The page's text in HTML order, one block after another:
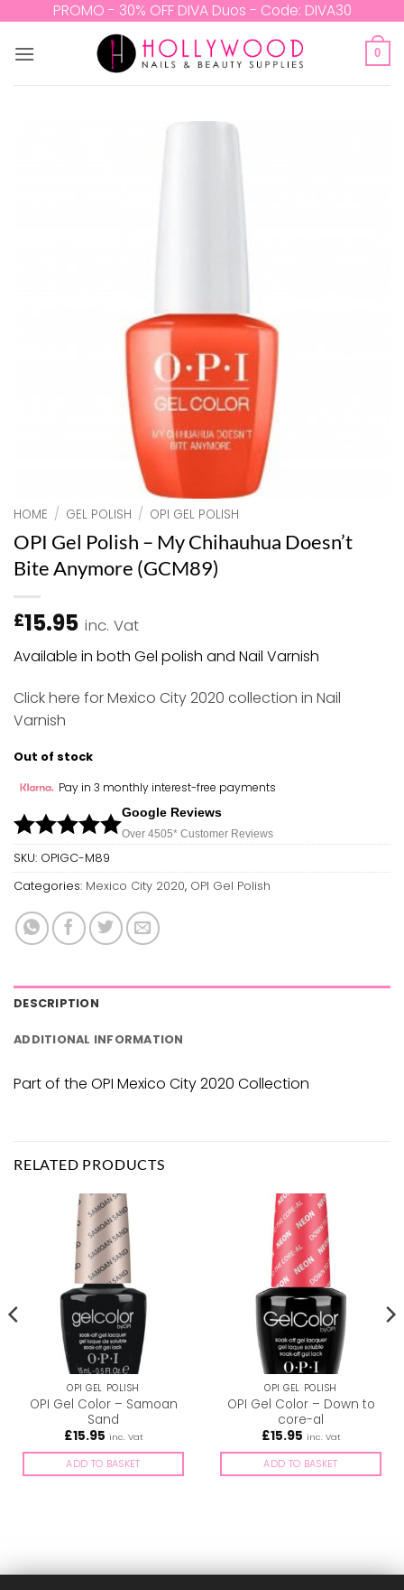
content
PROMO - 30% OFF DIVA Duos - Code: DIVA30
0
HOME / GEL POLISH / OPI GEL POLISH
OPI Gel Polish – My Chihauhua Doesn’t
Bite Anymore (GCM89)
£15.95 inc. Vat
Available in both Gel polish and Nail Varnish
Click here for Mexico City 2020 collection in Nail
Varnish
Out of stock
Pay in 3 monthly interest-free payments
Google Reviews
Over 4505* Customer Reviews
SKU: OPIGC-M89
Categories: Mexico City 2020, OPI Gel Polish
DESCRIPTION
ADDITIONAL INFORMATION
Part of the OPI Mexico City 2020 Collection
RELATED PRODUCTS
OPI GEL POLISH
OPI Gel Color – Samoan
Sand
£15.95 inc. Vat
ADD TO BASKET
OPI GEL POLISH
OPI Gel Color – Down to
core-al
£15.95 inc. Vat
ADD TO BASKET